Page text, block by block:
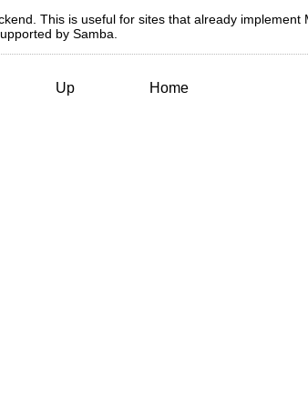
This is useful for sites that already implement
by Samba.
Up Home